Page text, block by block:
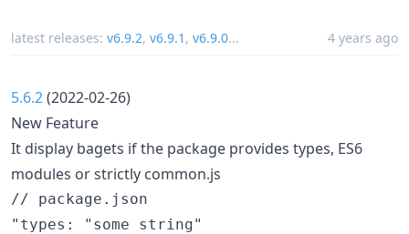
latest releases: v6.9.2, v6.9.1 , v6.9.0... 4 years ago
5.6.2(2022-02-26)
New Feature
It display bagets if the package provides types, ES6
modules or strictly common.js
// package.json
"types: "some string"